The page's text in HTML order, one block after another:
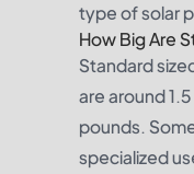
type of solar
How Big Are
Standard
are around
pounds.
specialized